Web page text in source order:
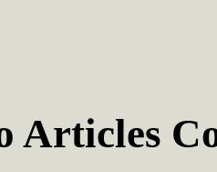
Articles